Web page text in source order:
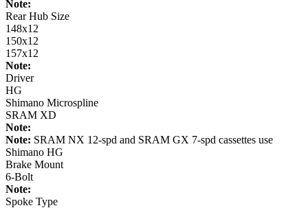
Note:
Rear Hub Size
148x12
150x12
157x12
Note:
Driver
HG
Shimano Microspline
SRAM XD
Note:
Note: SRAM NX 12-spd and SRAM GX 7-spd cassettes use
Shimano HG
Brake Mount
6-Bolt
Note:
Spoke Type